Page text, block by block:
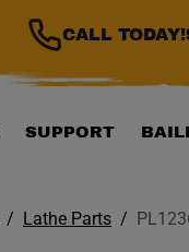
CALL TODAY!
SUPPORT
Lathe Parts